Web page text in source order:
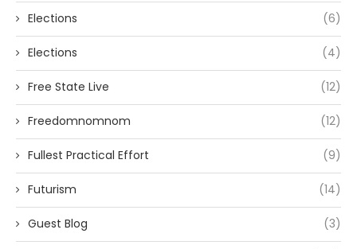
Elections (6)
Elections (4)
Free State Live (12)
Freedomnomnom (12)
Fullest Practical Effort (9)
Futurism (14)
Guest Blog (3)